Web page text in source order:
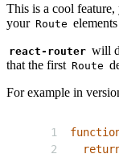
This is a cool
your Route
react-router will
that the first Route
For example in